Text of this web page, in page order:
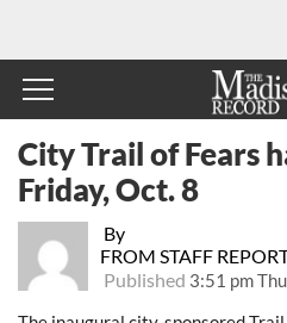
By
FROM STAFF
Published 3:51 pm
City Trail of Fears
Friday, Oct. 8